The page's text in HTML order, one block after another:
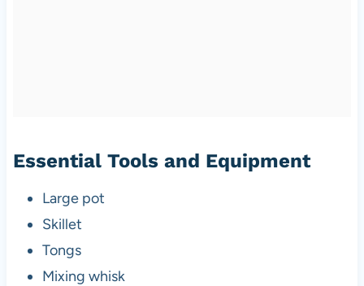
Essential Tools and Equipment
Large pot
Skillet
Tongs
Mixing whisk